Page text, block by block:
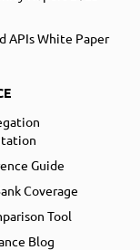
APIs White Paper
Guide
Coverage
Tool
Blog